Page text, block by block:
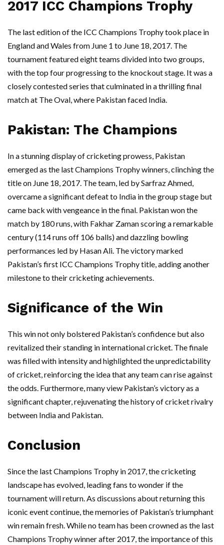
2017 ICC Champions Trophy
The last edition of the ICC Champions Trophy took place in
England and Wales from June 1 to June 18, 2017. The
tournament featured eight teams divided into two groups,
with the top four progressing to the knockout stage. It was a
closely contested series that culminated in a thrilling final
match at The Oval, where Pakistan faced India.
Pakistan: The Champions
In a stunning display of cricketing prowess, Pakistan
emerged as the last Champions Trophy winners, clinching the
title on June 18, 2017. The team, led by Sarfraz Ahmed,
overcame a significant defeat to India in the group stage but
came back with vengeance in the final. Pakistan won the
match by 180 runs, with Fakhar Zaman scoring a remarkable
century (114 runs off 106 balls) and dazzling bowling
performances led by Hasan Ali. The victory marked
Pakistan’s first ICC Champions Trophy title, adding another
milestone to their cricketing achievements.
Significance of the Win
This win not only bolstered Pakistan’s confidence but also
revitalized their standing in international cricket. The finale
was filled with intensity and highlighted the unpredictability
of cricket, reinforcing the idea that any team can rise against
the odds. Furthermore, many view Pakistan’s victory as a
significant chapter, rejuvenating the history of cricket rivalry
between India and Pakistan.
Conclusion
Since the last Champions Trophy in 2017, the cricketing
landscape has evolved, leading fans to wonder if the
tournament will return. As discussions about returning this
iconic event continue, the memories of Pakistan’s triumphant
win remain fresh. While no team has been crowned as the last
Champions Trophy winner after 2017, the importance of this